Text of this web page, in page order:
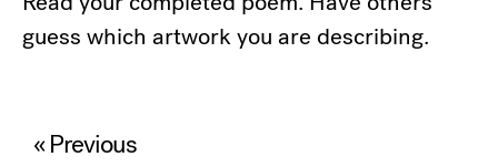
guess which artwork you are describing.
Post
« Previous